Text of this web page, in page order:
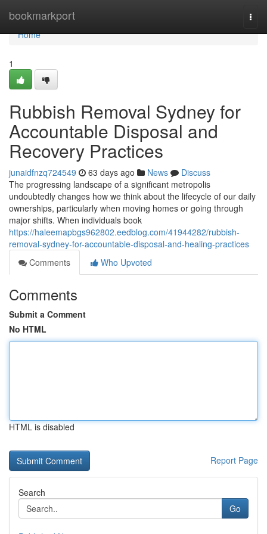
bookmarkport
Home
Home
1
Rubbish Removal Sydney for
Accountable Disposal and
Recovery Practices
junaidfnzq724549 63 days ago News
Discuss
The progressing landscape of a significant metropolis
undoubtedly changes how we think about the lifecycle of our daily
ownerships, particularly when moving homes or going through
major shifts. When individuals book
https://haleemapbgs962802.eedblog.com/41944282/rubbish-
removal-sydney-for-accountable-disposal-and-healing-practices
Comments
Who Upvoted
Comments
Submit a Comment
No HTML
HTML is disabled
Report Page
Search
Go